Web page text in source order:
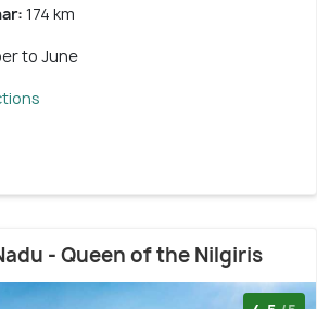
174 km
to June
- Queen of the Nilgiris